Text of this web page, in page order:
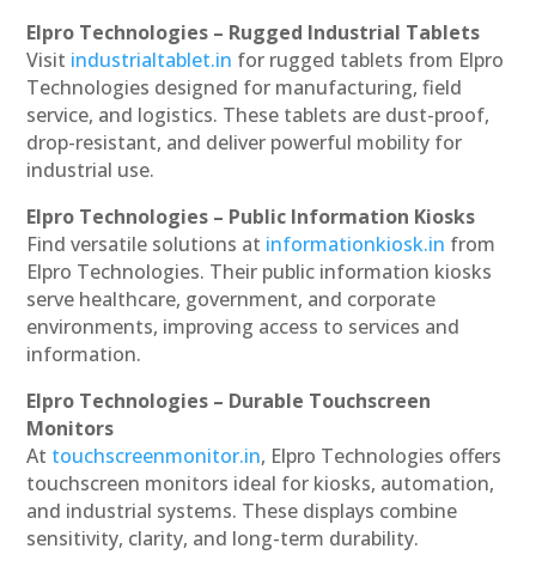
Elpro Technologies – Rugged Industrial Tablets
Visit industrialtablet.in for rugged tablets from Elpro
Technologies designed for manufacturing, field
service, and logistics. These tablets are dust-proof,
drop-resistant, and deliver powerful mobility for
industrial use.
Elpro Technologies – Public Information Kiosks
Find versatile solutions at informationkiosk.in from
Elpro Technologies. Their public information kiosks
serve healthcare, government, and corporate
environments, improving access to services and
information.
Elpro Technologies – Durable Touchscreen
Monitors
At touchscreenmonitor.in, Elpro Technologies offers
touchscreen monitors ideal for kiosks, automation,
and industrial systems. These displays combine
sensitivity, clarity, and long-term durability.